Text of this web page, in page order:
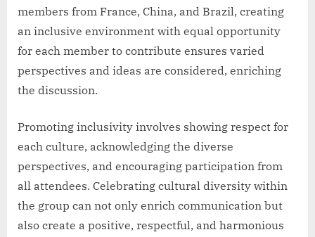
members from France, China, and Brazil, creating
an inclusive environment with equal opportunity
for each member to contribute ensures varied
perspectives and ideas are considered, enriching
the discussion.
Promoting inclusivity involves showing respect for
each culture, acknowledging the diverse
perspectives, and encouraging participation from
all attendees. Celebrating cultural diversity within
the group can not only enrich communication but
also create a positive, respectful, and harmonious